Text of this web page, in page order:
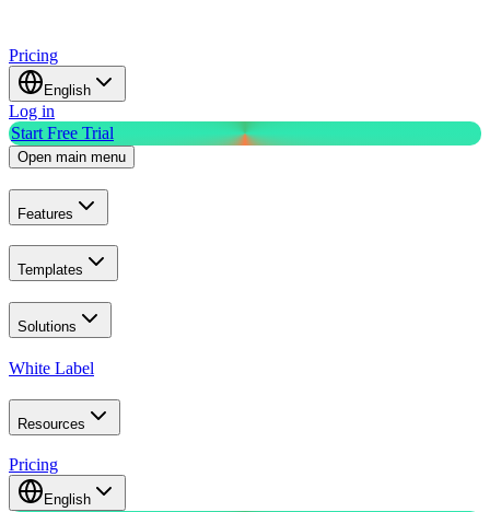
Pricing
English
Log in
Start Free Trial
Open main menu
Features
Templates
Solutions
White Label
Resources
Pricing
English